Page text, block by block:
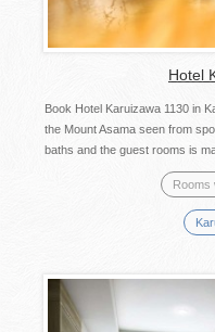
Hotel
Book Hotel Karuizawa 1130 in
the Mount Asama seen from
baths and the guest rooms is
Rooms